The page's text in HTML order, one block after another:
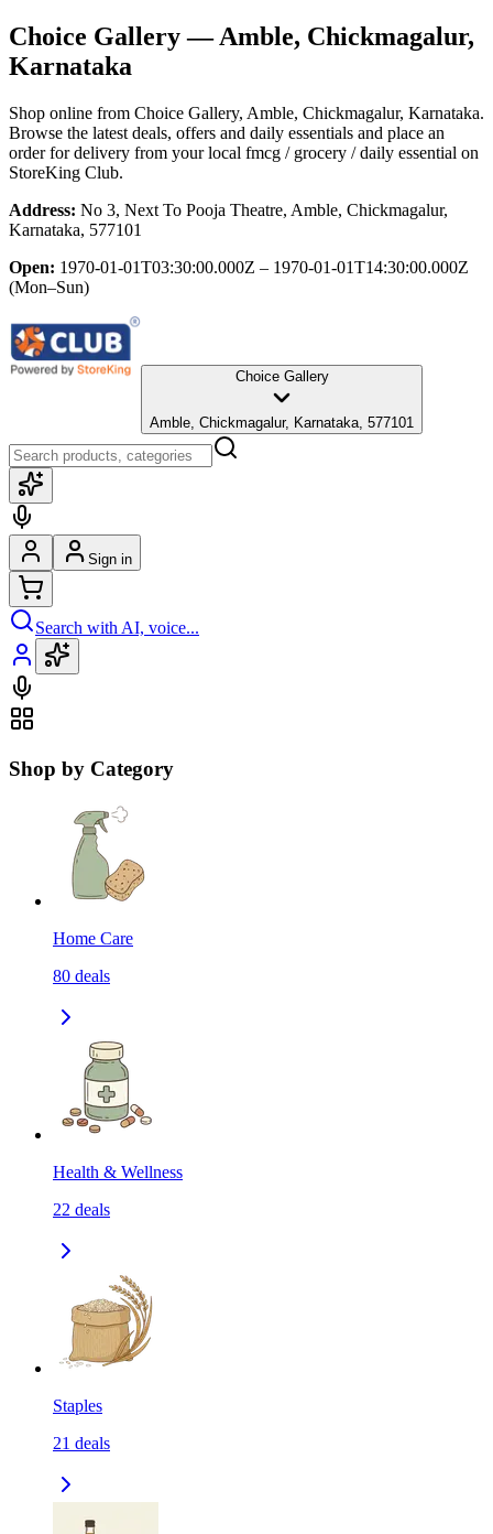
Choice Gallery— Amble, Chickmagalur,
Karnataka
Shop online from Choice Gallery, Amble, Chickmagalur, Karnataka.
Browse the latest deals, offers and daily essentials and place an
order for delivery from your local fmcg / grocery / daily essential on
StoreKing Club.
Address: No 3, Next To Pooja Theatre, Amble, Chickmagalur,
Karnataka, 577101
Open: 1970-01-01T03:30:00.000Z – 1970-01-01T14:30:00.000Z
(Mon–Sun)
Choice Gallery
Amble, Chickmagalur, Karnataka, 577101
Sign in
Search with AI, voice...
Shop by Category
Home Care
80 deals
Health & Wellness
22 deals
Staples
21 deals